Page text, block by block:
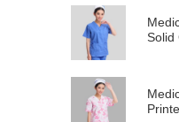
Solid